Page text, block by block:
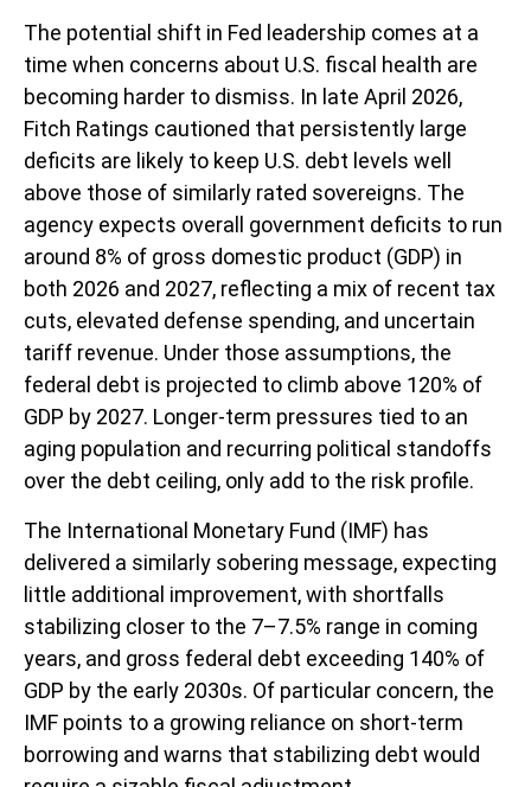
The potential shift in Fed leadership comes at a
time when concerns about U.S. fiscal health are
becoming harder to dismiss. In late April 2026,
Fitch Ratings cautioned that persistently large
deficits are likely to keep U.S. debt levels well
above those of similarly rated sovereigns. The
agency expects overall government deficits to run
around 8% of gross domestic product (GDP) in
both 2026 and 2027, reflecting a mix of recent tax
cuts, elevated defense spending, and uncertain
tariff revenue. Under those assumptions, the
federal debt is projected to climb above 120% of
GDP by 2027. Longer-term pressures tied to an
aging population and recurring political standoffs
over the debt ceiling, only add to the risk profile.
The International Monetary Fund (IMF) has
delivered a similarly sobering message, expecting
little additional improvement, with shortfalls
stabilizing closer to the 7–7.5% range in coming
years, and gross federal debt exceeding 140% of
GDP by the early 2030s. Of particular concern, the
IMF points to a growing reliance on short-term
borrowing and warns that stabilizing debt would